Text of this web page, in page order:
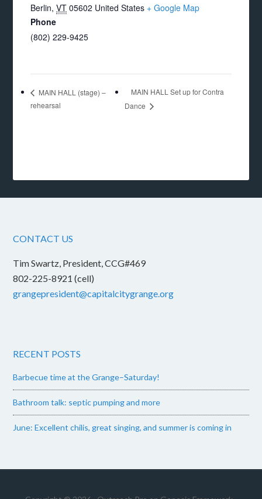
Berlin, VT 05602 United States + Google Map
Phone
(802) 229-9425
MAIN HALL (stage) –
rehearsal
MAIN HALL Set up for Contra
Dance
CONTACT US
Tim Swartz, President, CCG#469
802-225-8921 (cell)
grangepresident@capitalcitygrange.org
RECENT POSTS
Barbecue time at the Grange–Saturday!
Bathroom talk: septic pumping and more
June: Excellent chilis, great singing, and summer is coming in